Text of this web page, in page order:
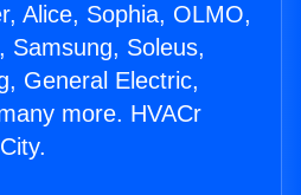
Alice, Sophia, OLMO,
Samsung, Soleus,
General Electric,
more. HVACr